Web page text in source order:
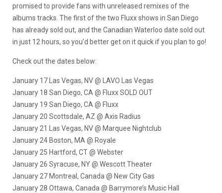
promised to provide fans with unreleased remixes of the
albums tracks. The first of the two Fluxx shows in San Diego
has already sold out, and the Canadian Waterloo date sold out
in just 12 hours, so you’d better get on it quick if you plan to go!
Check out the dates below:
January 17 Las Vegas, NV @ LAVO Las Vegas
January 18 San Diego, CA @ Fluxx SOLD OUT
January 19 San Diego, CA @ Fluxx
January 20 Scottsdale, AZ @ Axis Radius
January 21 Las Vegas, NV @ Marquee Nightclub
January 24 Boston, MA @ Royale
January 25 Hartford, CT @ Webster
January 26 Syracuse, NY @ Wescott Theater
January 27 Montreal, Canada @ New City Gas
January 28 Ottawa, Canada @ Barrymore’s Music Hall